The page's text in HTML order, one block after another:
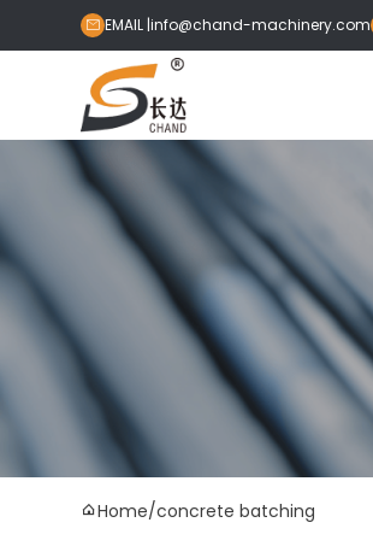
 EMAIL |info@chand-machinery.com
Home/concrete batching